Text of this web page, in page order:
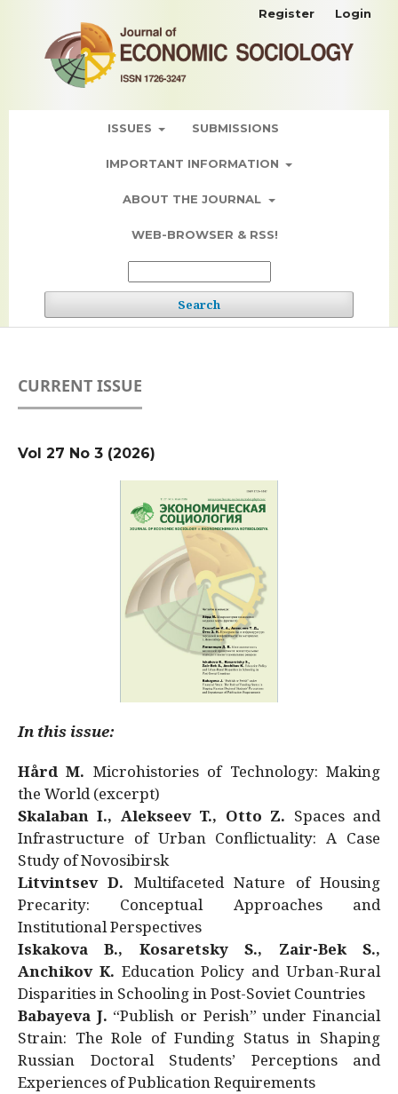
ISSUES SUBMISSIONS
IMPORTANT INFORMATION
ABOUT THE JOURNAL
WEB-BROWSER & RSS!
Search
Register Login
CURRENT ISSUE
Vol 27 No 3 (2026)
In this issue:
Hård M. Microhistories of Technology: Making
the World (excerpt)
Skalaban I., Alekseev T., Otto Z. Spaces and
Infrastructure of Urban Conflictuality: A Case
Study of Novosibirsk
Litvintsev D. Multifaceted Nature of Housing
Precarity: Conceptual Approaches and
Institutional Perspectives
Iskakova B., Kosaretsky S., Zair-Bek S.,
Anchikov K. Education Policy and Urban-Rural
Disparities in Schooling in Post-Soviet Countries
Babayeva J. “Publish or Perish” under Financial
Strain: The Role of Funding Status in Shaping
Russian Doctoral Students’ Perceptions and
Experiences of Publication Requirements